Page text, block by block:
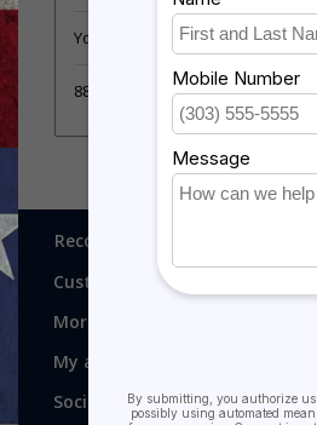
YouTube Videos
889 Form
Recognitions, Awards and More!
Customer service
More
My account
Social media